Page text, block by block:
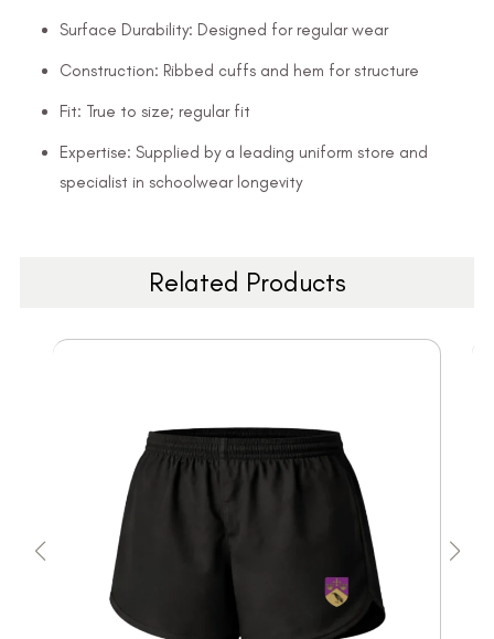
Surface Durability: Designed for regular wear
Construction: Ribbed cuffs and hem for structure
Fit: True to size; regular fit
Expertise: Supplied by a leading uniform store and
specialist in schoolwear longevity
Related Products